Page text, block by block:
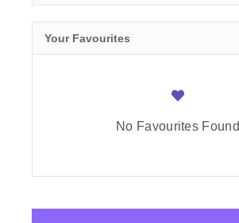
Your Favourites
No Favourites Found